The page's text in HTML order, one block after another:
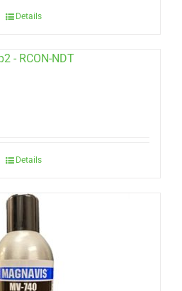
Details
Details